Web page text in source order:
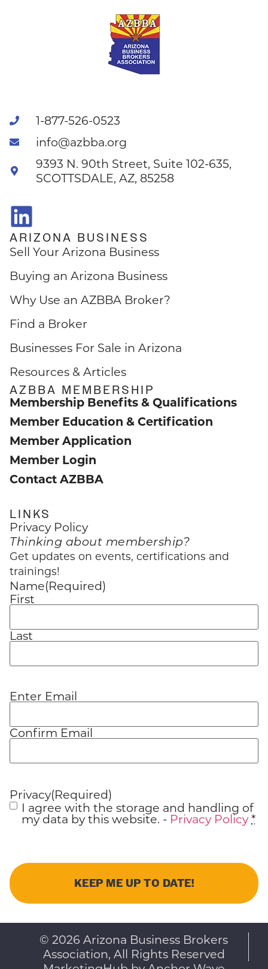
1-877-526-0523
info@azbba.org
9393 N. 90th Street, Suite 102-635,
SCOTTSDALE, AZ, 85258
ARIZONA BUSINESS
Sell Your Arizona Business
Buying an Arizona Business
Why Use an AZBBA Broker?
Find a Broker
Businesses For Sale in Arizona
Resources & Articles
AZBBA MEMBERSHIP
Membership Benefits & Qualifications
Member Education & Certification
Member Application
Member Login
Contact AZBBA
LINKS
Privacy Policy
Thinking about membership?
Get updates on events, certifications and
trainings!
Name(Required)
First
Last
Email (Required)
Enter Email
Confirm Email
Privacy(Required)
I agree with the storage and handling of
my data by this website. - Privacy Policy *
© 2026 Arizona Business Brokers
Association, All Rights Reserved